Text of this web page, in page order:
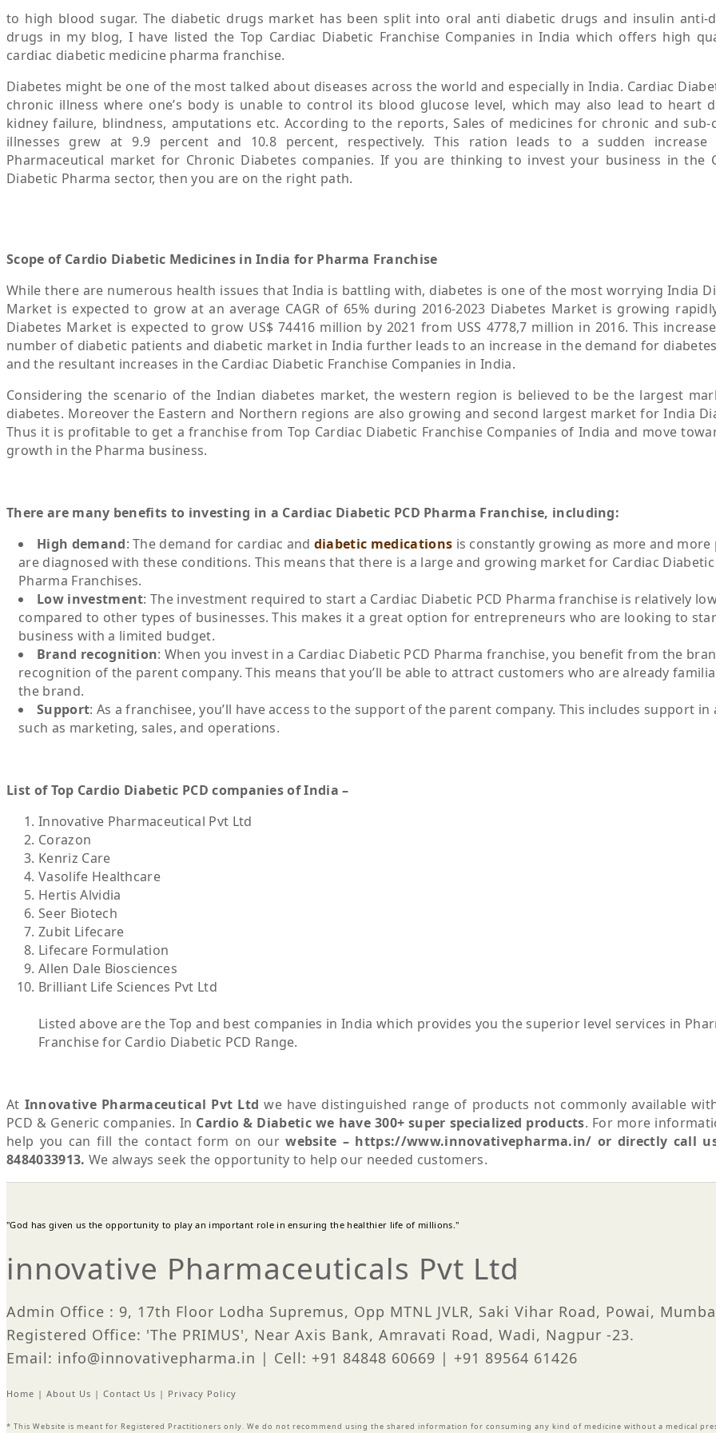
to high blood sugar. The diabetic drugs market has been split into oral anti diabetic drugs and insulin anti-
drugs in my blog, I have listed the Top Cardiac Diabetic Franchise Companies in India which offers high
cardiac diabetic medicine pharma franchise.
Diabetes might be one of the most talked about diseases across the world and especially in India. Cardiac
chronic illness where one’s body is unable to control its blood glucose level, which may also lead to heart
kidney failure, blindness, amputations etc. According to the reports, Sales of medicines for chronic and sub-
illnesses grew at 9.9 percent and 10.8 percent, respectively. This ration leads to a sudden
Pharmaceutical market for Chronic Diabetes companies. If you are thinking to invest your business in the
Diabetic Pharma sector, then you are on the right path.
Scope of Cardio Diabetic Medicines in India for Pharma Franchise
While there are numerous health issues that India is battling with, diabetes is one of the most worrying India
Market is expected to grow at an average CAGR of 65% during 2016-2023 Diabetes Market is growing
Diabetes Market is expected to grow US$ 74416 million by 2021 from USS 4778,7 million in 2016. This
number of diabetic patients and diabetic market in India further leads to an increase in the demand for
and the resultant increases in the Cardiac Diabetic Franchise Companies in India.
Considering the scenario of the Indian diabetes market, the western region is believed to be the largest
diabetes. Moreover the Eastern and Northern regions are also growing and second largest market for India
Thus it is profitable to get a franchise from Top Cardiac Diabetic Franchise Companies of India and move
growth in the Pharma business.
There are many benefits to investing in a Cardiac Diabetic PCD Pharma Franchise, including:
High demand: The demand for cardiac and diabetic medications is constantly growing as more and more
are diagnosed with these conditions. This means that there is a large and growing market for Cardiac Diabetic
Pharma Franchises.
Low investment: The investment required to start a Cardiac Diabetic PCD Pharma franchise is relatively
compared to other types of businesses. This makes it a great option for entrepreneurs who are looking to
business with a limited budget.
Brand recognition: When you invest in a Cardiac Diabetic PCD Pharma franchise, you benefit from the
recognition of the parent company. This means that you’ll be able to attract customers who are already
the brand.
Support: As a franchisee, you’ll have access to the support of the parent company. This includes support in
such as marketing, sales, and operations.
List of Top Cardio Diabetic PCD companies of India –
Innovative Pharmaceutical Pvt Ltd
Corazon
Kenriz Care
Vasolife Healthcare
Hertis Alvidia
Seer Biotech
Zubit Lifecare
Lifecare Formulation
Allen Dale Biosciences
Brilliant Life Sciences Pvt Ltd
Listed above are the Top and best companies in India which provides you the superior level services in
Franchise for Cardio Diabetic PCD Range.
At Innovative Pharmaceutical Pvt Ltd we have distinguished range of products not commonly available
PCD & Generic companies. In Cardio & Diabetic we have 300+ super specialized products. For more
help you can fill the contact form on ourwebsite – https://www.innovativepharma.in/ or directly call
8484033913. We always seek the opportunity to help our needed customers.
"God has given us the opportunity to play an important role in ensuring the healthier life of millions."
innovative Pharmaceuticals Pvt Ltd
Admin Office : 9, 17th Floor Lodha Supremus, Opp MTNL JVLR, Saki Vihar Road, Powai,
Registered Office: 'The PRIMUS', Near Axis Bank, Amravati Road, Wadi, Nagpur -23.
Email: info@innovativepharma.in | Cell: +91 84848 60669 | +91 89564 61426
Home | About Us | Contact Us | Privacy Policy
* This Website is meant for Registered Practitioners only. We do not recommend using the shared information for consuming any kind of medicine without a medical